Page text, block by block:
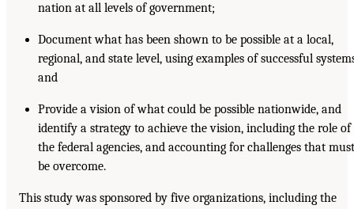
nation at all levels of government;
Document what has been shown to be possible at a local,
regional, and state level, using examples of successful
and
Provide a vision of what could be possible nationwide, and
identify a strategy to achieve the vision, including the role of
the federal agencies, and accounting for challenges that must
be overcome.
This study was sponsored by five organizations, including the